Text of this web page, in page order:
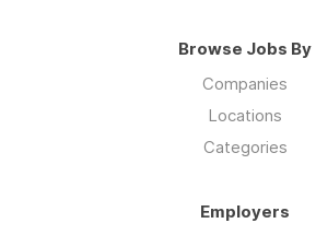
Browse Jobs By
Companies
Locations
Categories
Employers